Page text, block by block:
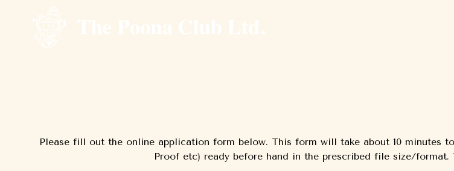
Please fill out the online application form below. This form will take about 10 minutes
Proof etc) ready before hand in the prescribed file size/